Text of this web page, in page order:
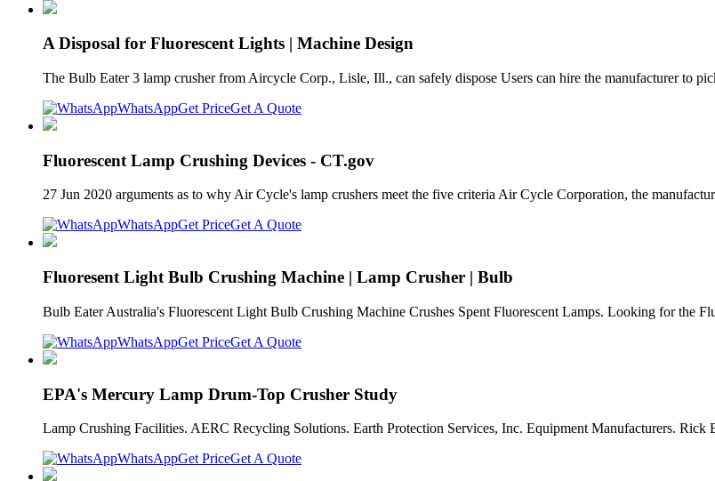
A Disposal for Fluorescent Lights | Machine Design
The Bulb Eater 3 lamp crusher from Aircycle Corp., Lisle, Ill., can safely dispose Users can hire the manufacturer to
WhatsAppGet PriceGet A Quote
Fluorescent Lamp Crushing Devices - CT.gov
27 Jun 2020 arguments as to why Air Cycle's lamp crushers meet the five criteria Air Cycle Corporation, the
WhatsAppGet PriceGet A Quote
Fluoresent Light Bulb Crushing Machine | Lamp Crusher | Bulb
Bulb Eater Australia's Fluorescent Light Bulb Crushing Machine Crushes Spent Fluorescent Lamps. Looking for the
WhatsAppGet PriceGet A Quote
EPA's Mercury Lamp Drum-Top Crusher Study
Lamp Crushing Facilities. AERC Recycling Solutions. Earth Protection Services, Inc. Equipment Manufacturers.
WhatsAppGet PriceGet A Quote